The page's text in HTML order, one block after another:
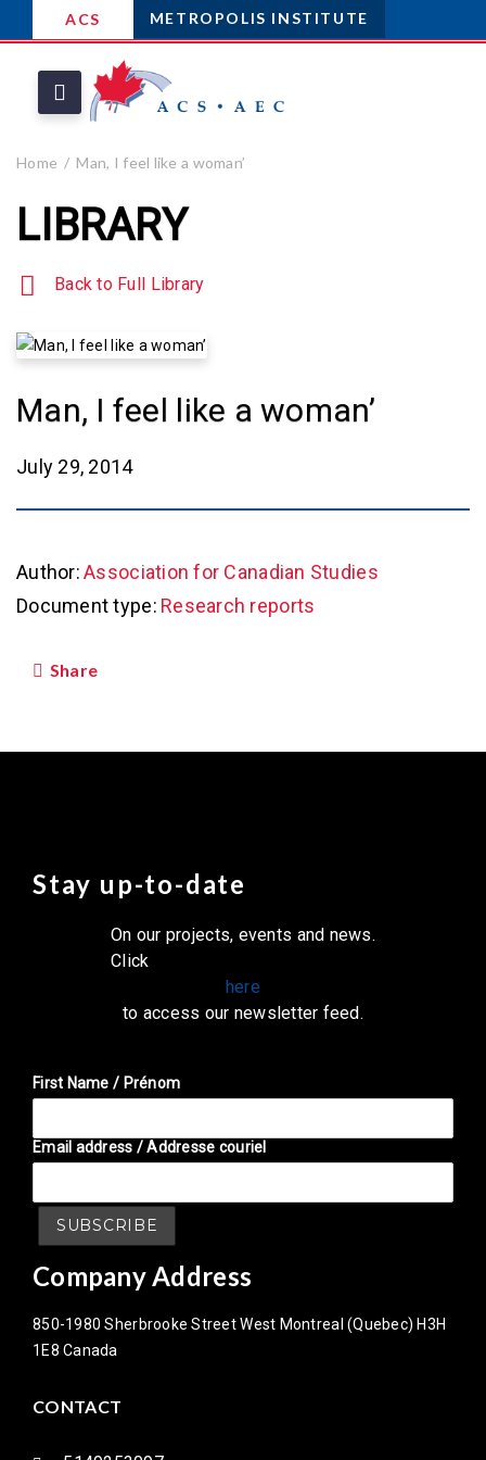
ACS METROPOLIS INSTITUTE
Home Man, I feel like a woman’
LIBRARY
Back to Full Library
Man, I feel like a woman’
July 29, 2014
Author:Association for Canadian Studies
Document type: Research reports
Share
Stay up-to-date
On our projects, events and news.
Click
here
to access our newsletter feed.
First Name / Prénom
Email address / Addresse couriel
Company Address
850-1980 Sherbrooke Street West Montreal (Quebec) H3H
1E8 Canada
CONTACT